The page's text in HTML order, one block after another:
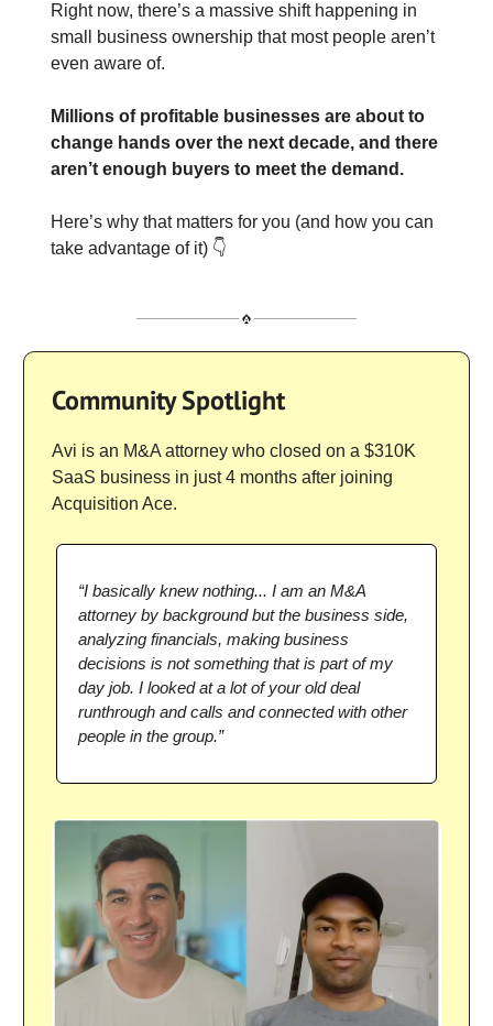
Right now, there’s a massive shift happening in
small business ownership that most people aren’t
even aware of.
Millions of profitable businesses are about to
change hands over the next decade, and there
aren’t enough buyers to meet the demand.
Here’s why that matters for you (and how you can
take advantage of it) 👇
Community Spotlight
Avi is an M&A attorney who closed on a $310K
SaaS business in just 4 months after joining
Acquisition Ace.
“I basically knew nothing... I am an M&A
attorney by background but the business side,
analyzing financials, making business
decisions is not something that is part of my
day job. I looked at a lot of your old deal
runthrough and calls and connected with other
people in the group.”